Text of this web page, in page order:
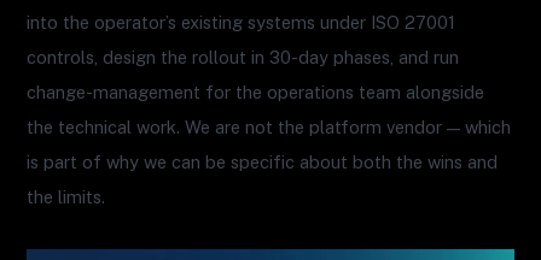
into the operator’s existing systems under ISO 27001
controls, design the rollout in 30-day phases, and run
change-management for the operations team alongside
the technical work. We are not the platform vendor — which
is part of why we can be specific about both the wins and
the limits.